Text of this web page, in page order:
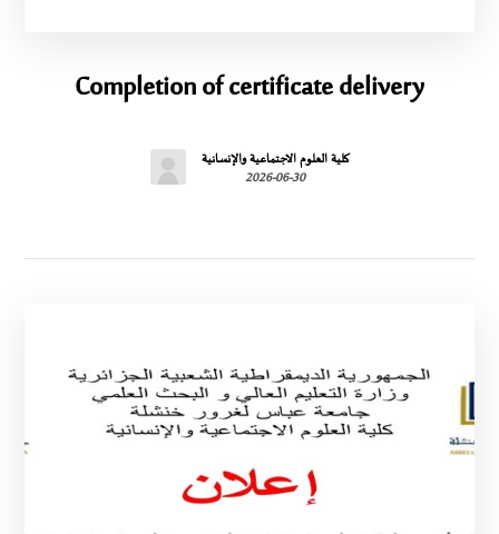
Completion of certificate delivery
كلية العلوم الاجتماعية والإنسانية
2026-06-30